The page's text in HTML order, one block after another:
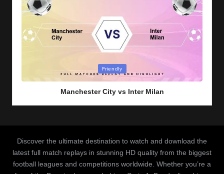
Friendly
Manchester City vs Inter Milan
Discover the ultimate destination to watch and download the
latest full match replays in stunning HD quality from the biggest
football leagues and competitions worldwide. Whether you’re a